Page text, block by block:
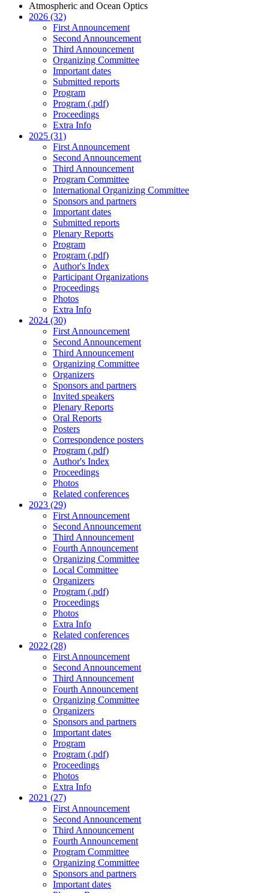
Atmospheric and Ocean Optics
2026 (32)
First Announcement
Second Announcement
Third Announcement
Organizing Committee
Important dates
Submitted reports
Program
Program (.pdf)
Proceedings
Extra Info
2025 (31)
First Announcement
Second Announcement
Third Announcement
Program Committee
International Organizing Committee
Sponsors and partners
Important dates
Submitted reports
Plenary Reports
Program
Program (.pdf)
Author's Index
Participant Organizations
Proceedings
Photos
Extra Info
2024 (30)
First Announcement
Second Announcement
Third Announcement
Organizing Committee
Organizers
Sponsors and partners
Invited speakers
Plenary Reports
Oral Reports
Posters
Correspondence posters
Program (.pdf)
Author's Index
Proceedings
Photos
Related conferences
2023 (29)
First Announcement
Second Announcement
Third Announcement
Fourth Announcement
Organizing Committee
Local Committee
Organizers
Program (.pdf)
Proceedings
Photos
Extra Info
Related conferences
2022 (28)
First Announcement
Second Announcement
Third Announcement
Fourth Announcement
Organizing Committee
Organizers
Sponsors and partners
Important dates
Program
Program (.pdf)
Proceedings
Photos
Extra Info
2021 (27)
First Announcement
Second Announcement
Third Announcement
Fourth Announcement
Program Committee
Organizing Committee
Sponsors and partners
Important dates